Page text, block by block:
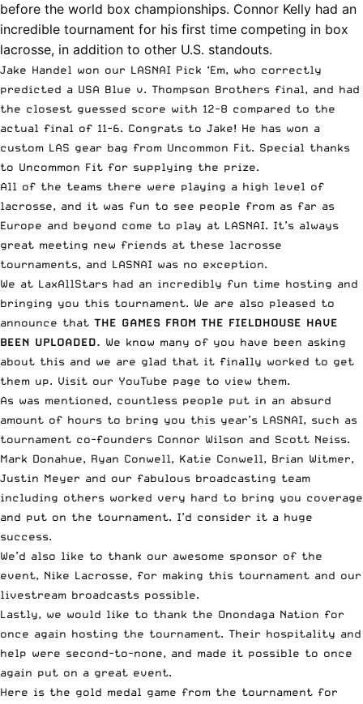
before the world box championships. Connor Kelly had an
incredible tournament for his first time competing in box
lacrosse, in addition to other U.S. standouts.
Jake Handel won our LASNAI Pick ‘Em, who correctly
predicted a USA Blue v. Thompson Brothers final, and had
the closest guessed score with 12-8 compared to the
actual final of 11-6. Congrats to Jake! He has won a
custom LAS gear bag from Uncommon Fit. Special thanks
to Uncommon Fit for supplying the prize.
All of the teams there were playing a high level of
lacrosse, and it was fun to see people from as far as
Europe and beyond come to play at LASNAI. It’s always
great meeting new friends at these lacrosse
tournaments, and LASNAI was no exception.
We at LaxAllStars had an incredibly fun time hosting and
bringing you this tournament. We are also pleased to
announce that THE GAMES FROM THE FIELDHOUSE HAVE
BEEN UPLOADED. We know many of you have been asking
about this and we are glad that it finally worked to get
them up. Visit our YouTube page to view them.
As was mentioned, countless people put in an absurd
amount of hours to bring you this year’s LASNAI, such as
tournament co-founders Connor Wilson and Scott Neiss.
Mark Donahue, Ryan Conwell, Katie Conwell, Brian Witmer,
Justin Meyer and our fabulous broadcasting team
including others worked very hard to bring you coverage
and put on the tournament. I’d consider it a huge
success.
We’d also like to thank our awesome sponsor of the
event, Nike Lacrosse, for making this tournament and our
livestream broadcasts possible.
Lastly, we would like to thank the Onondaga Nation for
once again hosting the tournament. Their hospitality and
help were second-to-none, and made it possible to once
again put on a great event.
Here is the gold medal game from the tournament for